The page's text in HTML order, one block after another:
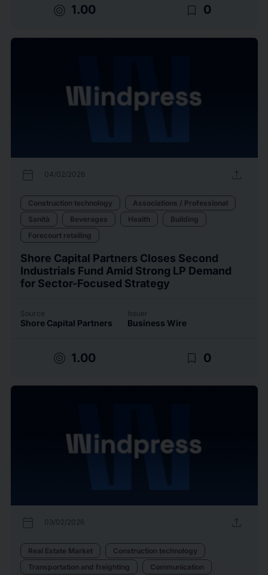
target 1.00 bookmark_border 0
calendar_today 04/02/2026 upload
Construction technology
Associations / Professional
Sanità
Beverages Health
Building
Forecourt retailing
Shore Capital Partners Closes Second
Industrials Fund Amid Strong LP Demand
for Sector-Focused Strategy
Source
Shore Capital Partners
Issuer
Business Wire
target 1.00 bookmark_border 0
calendar_today 03/02/2026 upload
Real Estate Market
Construction technology
Transportation and freighting
Communication